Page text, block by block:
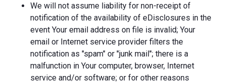
We will not assume liability for non-receipt of
notification of the availability of eDisclosures in the
event Your email address on file is invalid; Your
email or Internet service provider filters the
notification as "spam" or "junk mail"; there is a
malfunction in Your computer, browser, Internet
service and/or software; or for other reasons